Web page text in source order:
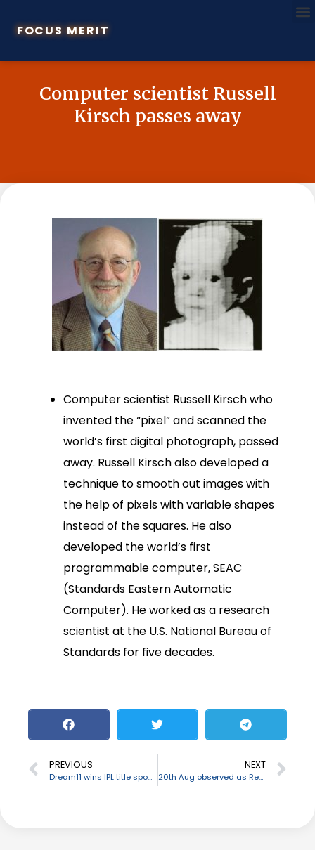
FOCUS MERIT
Computer scientist Russell
Kirsch passes away
Computer scientist Russell Kirsch who
invented the “pixel” and scanned the
world’s first digital photograph, passed
away. Russell Kirsch also developed a
technique to smooth out images with
the help of pixels with variable shapes
instead of the squares. He also
developed the world’s first
programmable computer, SEAC
(Standards Eastern Automatic
Computer). He worked as a research
scientist at the U.S. National Bureau of
Standards for five decades.
PREVIOUS
Dream11 wins IPL title sponsorship rights
NEXT
20th Aug observed as Renewable Energy day